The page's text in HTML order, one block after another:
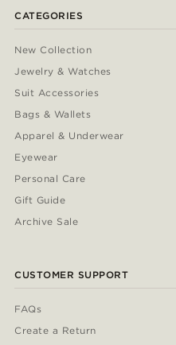
CATEGORIES
New Collection
Jewelry & Watches
Suit Accessories
Bags & Wallets
Apparel & Underwear
Eyewear
Personal Care
Gift Guide
Archive Sale
CUSTOMER SUPPORT
FAQs
Create a Return